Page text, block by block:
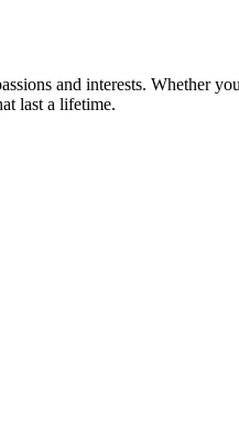
and interests. Whether
last a lifetime.